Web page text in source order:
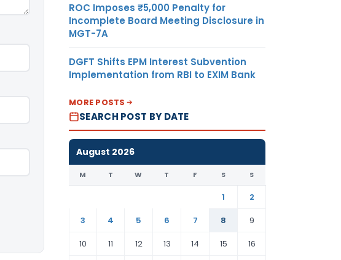
ROC Imposes ₹5,000 Penalty for
Incomplete Board Meeting Disclosure in
MGT-7A
DGFT Shifts EPM Interest Subvention
Implementation from RBI to EXIM Bank
MORE POSTS
SEARCH POST BY DATE
August 2026
M T W T F S S
1
2
3
4 5 6 7 8
9
10
11 12 13 14 15 16